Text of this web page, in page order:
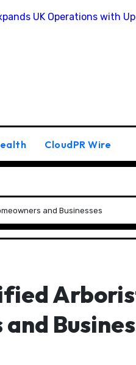
UK Operations with
CloudPR Wire
and Businesses